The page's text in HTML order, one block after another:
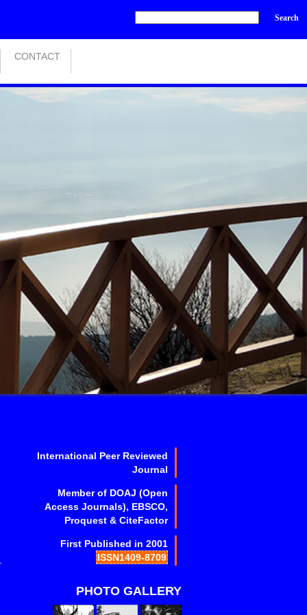
Search
CONTACT
International Peer Reviewed
Journal
Member of DOAJ (Open
Access Journals), EBSCO,
Proquest & CiteFactor
First Published in 2001
ISSN1409-8709
PHOTO GALLERY